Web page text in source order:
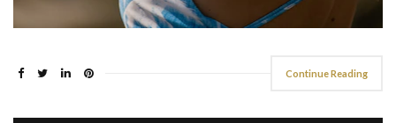
Continue Reading